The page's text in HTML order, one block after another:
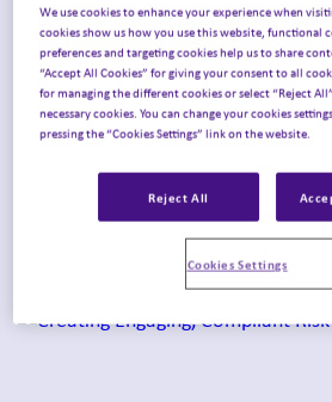
Topic
×
Case Studies
We use cookies to enhance your experience when
cookies show us how you use this website, functional
preferences and targeting cookies help us to share
“Accept All Cookies” for giving your consent to all
for managing the different cookies or select “Reject
necessary cookies. You can change your cookies
pressing the “Cookies Settings” link on the website.
Reject All
Cookies Settings